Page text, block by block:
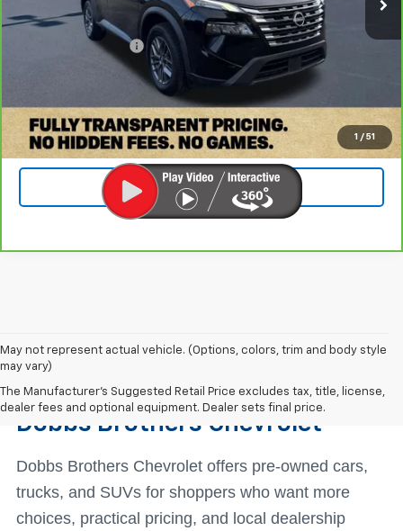
1 / 51
Retail Price:
Documentation Fee
Check Availability
Value Your Trade
May not represent actual vehicle. (Options, colors, trim and body style
may vary)
The Manufacturer's Suggested Retail Price excludes tax, title, license,
dealer fees and optional equipment. Dealer sets final price.
Find The Right Used Vehicle At
Dobbs Brothers Chevrolet
Dobbs Brothers Chevrolet offers pre-owned cars,
trucks, and SUVs for shoppers who want more
choices, practical pricing, and local dealership